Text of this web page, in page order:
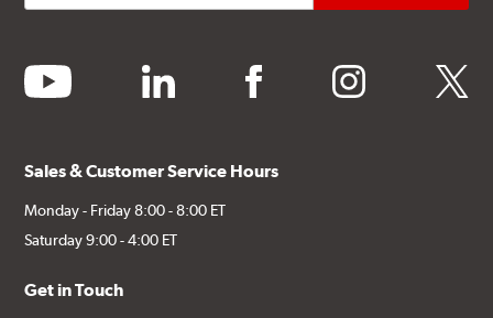
youtube linkedin facebook instagram twitter
Sales & Customer Service Hours
Monday - Friday 8:00 - 8:00 ET
Saturday 9:00 - 4:00 ET
Get in Touch